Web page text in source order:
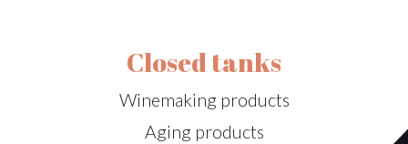
Closed tanks
Winemaking products
Aging products